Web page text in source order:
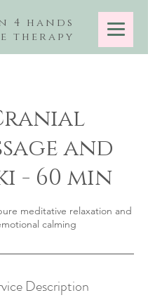
4 hands
therapy
and
- 60 min
meditative relaxation and
calming
Description